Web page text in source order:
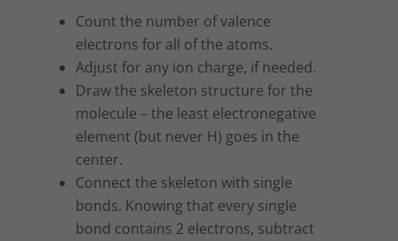
Count the number of valence
electrons for all of the atoms.
Adjust for any ion charge, if needed.
Draw the skeleton structure for the
molecule – the least electronegative
element (but never H) goes in the
center.
Connect the skeleton with single
bonds. Knowing that every single
bond contains 2 electrons, subtract